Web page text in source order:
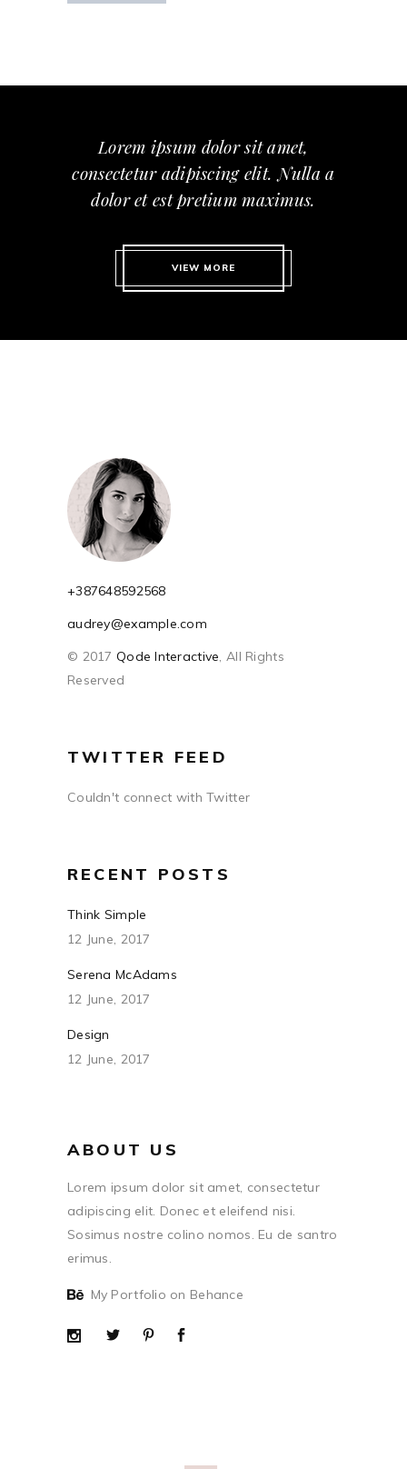
Lorem ipsum dolor sit amet,
consectetur adipiscing elit. Nulla a
dolor et est pretium maximus.
VIEW MORE
+387648592568
audrey@example.com
© 2017 Qode Interactive, All Rights
Reserved
TWITTER FEED
Couldn't connect with Twitter
RECENT POSTS
Think Simple
12 June, 2017
Serena McAdams
12 June, 2017
Design
12 June, 2017
ABOUT US
Lorem ipsum dolor sit amet, consectetur
adipiscing elit. Donec et eleifend nisi.
Sosimus nostre colino nomos. Eu de santro
erimus.
My Portfolio on Behance